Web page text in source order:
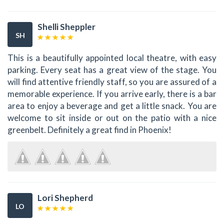
SH
Shelli Sheppler
This is a beautifully appointed local theatre, with easy
parking. Every seat has a great view of the stage. You
will find attentive friendly staff, so you are assured of a
memorable experience. If you arrive early, there is a bar
area to enjoy a beverage and get a little snack. You are
welcome to sit inside or out on the patio with a nice
greenbelt. Definitely a great find in Phoenix!
LO
Lori Shepherd